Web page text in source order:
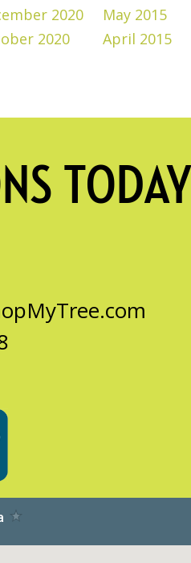
2020
2020
May 2015
April 2015
TODAY